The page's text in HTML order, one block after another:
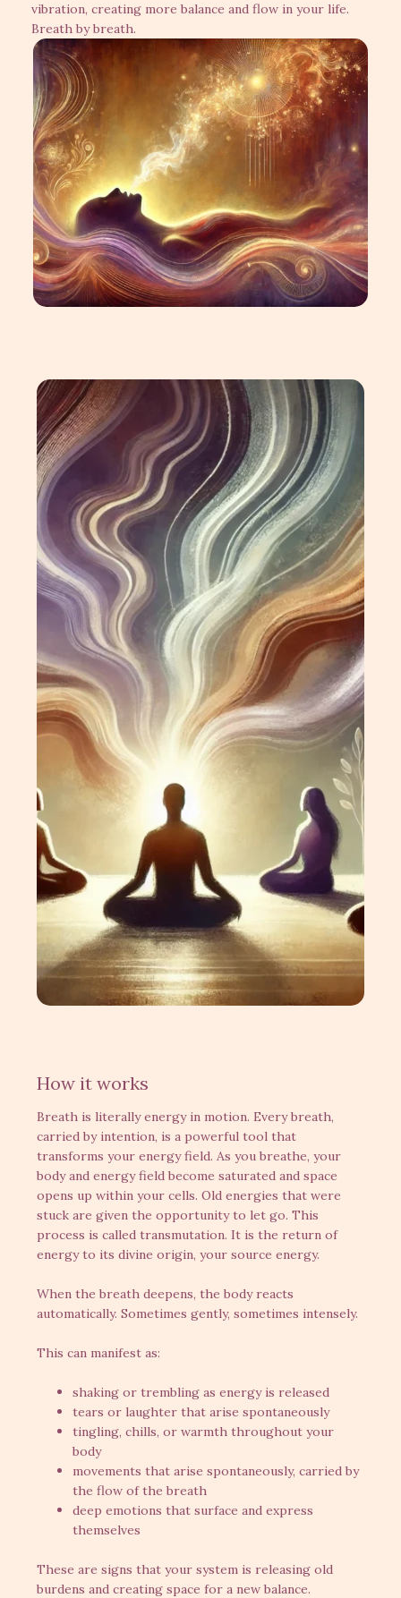
vibration, creating more balance and flow in your life.
Breath by breath.
How it works
Breath is literally energy in motion. Every breath,
carried by intention, is a powerful tool that
transforms your energy field. As you breathe, your
body and energy field become saturated and space
opens up within your cells. Old energies that were
stuck are given the opportunity to let go. This
process is called transmutation. It is the return of
energy to its divine origin, your source energy.
When the breath deepens, the body reacts
automatically. Sometimes gently, sometimes intensely.
This can manifest as:
shaking or trembling as energy is released
tears or laughter that arise spontaneously
tingling, chills, or warmth throughout your
body
movements that arise spontaneously, carried by
the flow of the breath
deep emotions that surface and express
themselves
These are signs that your system is releasing old
burdens and creating space for a new balance.